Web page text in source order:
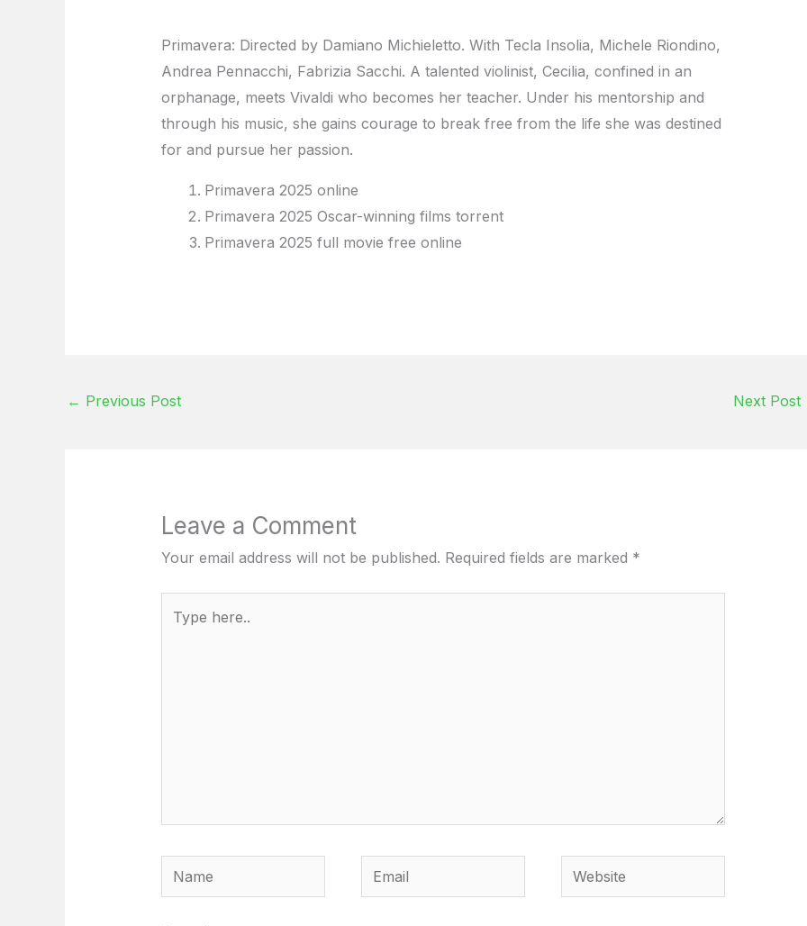
Primavera: Directed by Damiano Michieletto. With Tecla Insolia, Michele Riondino,
Andrea Pennacchi, Fabrizia Sacchi. A talented violinist, Cecilia, confined in an
orphanage, meets Vivaldi who becomes her teacher. Under his mentorship and
through his music, she gains courage to break free from the life she was destined
for and pursue her passion.
Primavera 2025 online
Primavera 2025 Oscar-winning films torrent
Primavera 2025 full movie free online
← Previous Post Next Post
Leave a Comment
Your email address will not be published. Required fields are marked *
here..
Name Email Website